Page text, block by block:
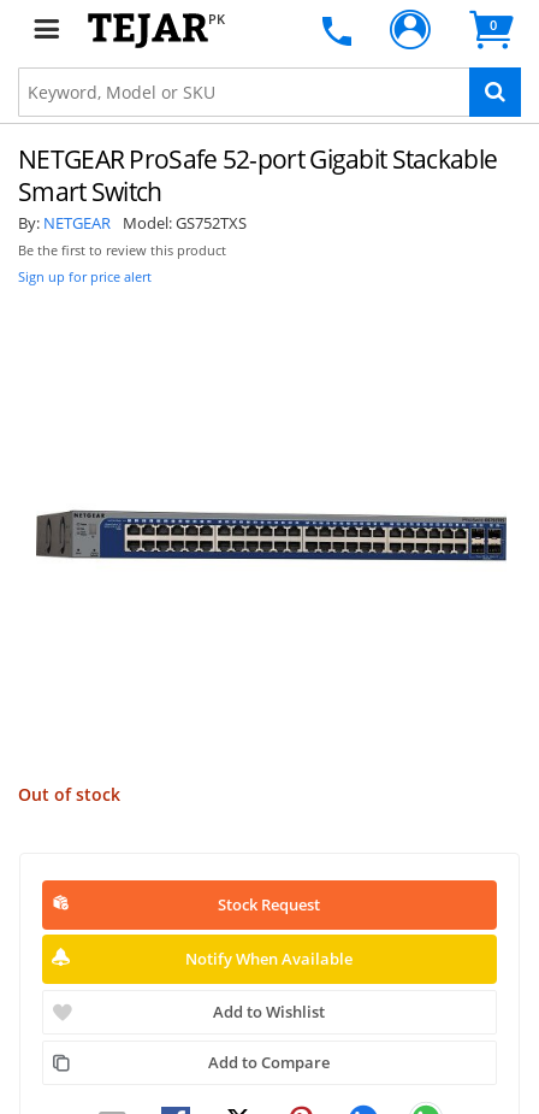
PK 0
NETGEAR ProSafe 52-port Gigabit Stackable
Smart Switch
By: NETGEAR Model:GS752TXS
Be the first to review this product
Sign up for price alert
Out of stock
Stock Request
Notify When Available
Add to Wishlist
Add to Compare